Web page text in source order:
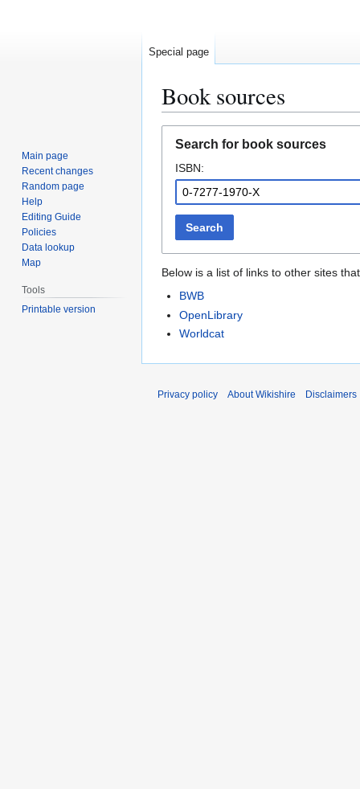
Book sources
navigation
search
Search for book sources
ISBN:
Search
Below is a list of links to other sites
BWB
OpenLibrary
Worldcat
Special page
Main page
Recent changes
Random page
Help
Editing Guide
Policies
Data lookup
Map
Tools
Printable version
Privacy policy About Wikishire Disclaimers